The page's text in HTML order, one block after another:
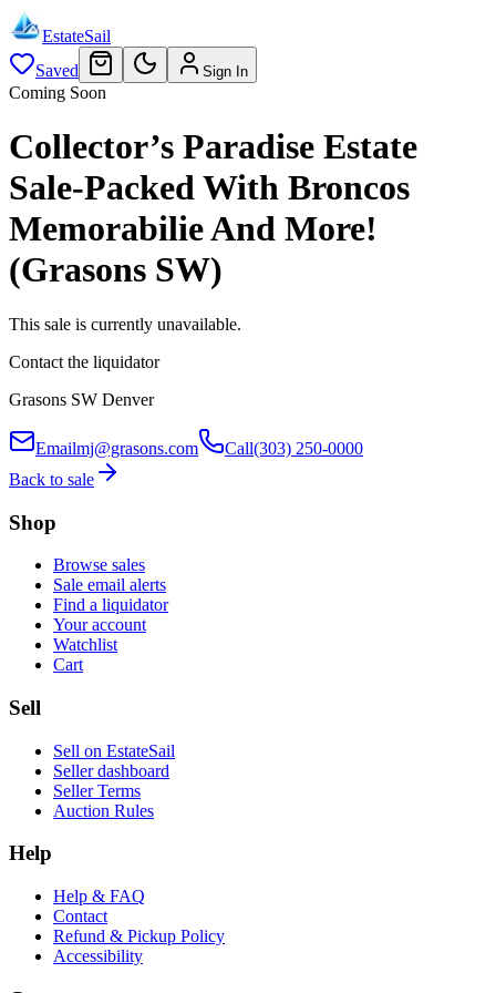
EstateSail
Saved
Sign In
Coming Soon
Collector’s Paradise Estate
Sale-Packed With Broncos
Memorabilie And More!
(Grasons SW)
This sale is currently unavailable.
Contact the liquidator
Grasons SW Denver
Emailmj@grasons.com Call(303) 250-0000
Back to sale
Shop
Browse sales
Sale email alerts
Find a liquidator
Your account
Watchlist
Cart
Sell
Sell on EstateSail
Seller dashboard
Seller Terms
Auction Rules
Help
Help & FAQ
Contact
Refund & Pickup Policy
Accessibility